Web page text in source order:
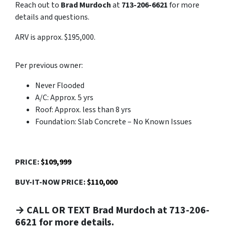
Reach out to Brad Murdochat713-206-6621for more
details and questions.
ARV is approx. $195,000.
Per previous owner:
Never Flooded
A/C: Approx. 5 yrs
Roof: Approx. less than 8 yrs
Foundation: Slab Concrete – No Known Issues
PRICE:$109,999
BUY-IT-NOW PRICE:$110,000
→ CALL OR TEXT Brad Murdoch at 713-206-
6621 for more details.